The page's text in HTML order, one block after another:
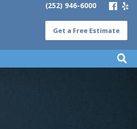
(252) 946-6000
Get a Free Estimate